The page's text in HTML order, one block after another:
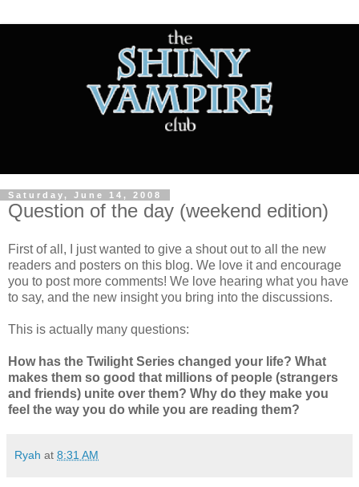
Saturday, June 14, 2008
Question of the day (weekend edition)
First of all, I just wanted to give a shout out to all the new
readers and posters on this blog. We love it and encourage
you to post more comments! We love hearing what you have
to say, and the new insight you bring into the discussions.
This is actually many questions:
How has the Twilight Series changed your life? What
makes them so good that millions of people (strangers
and friends) unite over them? Why do they make you
feel the way you do while you are reading them?
Ryah at 8:31 AM